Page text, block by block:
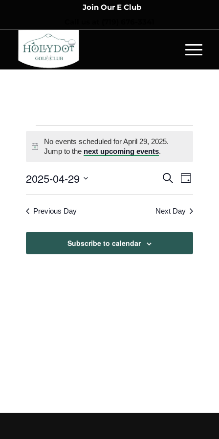
Join Our E Club
Notice
No events scheduled for April 29, 2025.
Jump to the next upcoming events.
Events
Search
and
SearchEvent
Views
Day
2025-04-29
Previous Day Next Day
Subscribe to calendar